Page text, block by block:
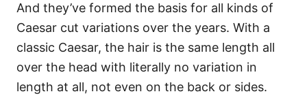
And they’ve formed the basis for all kinds of
Caesar cut variations over the years. With a
classic Caesar, the hair is the same length all
over the head with literally no variation in
length at all, not even on the back or sides.